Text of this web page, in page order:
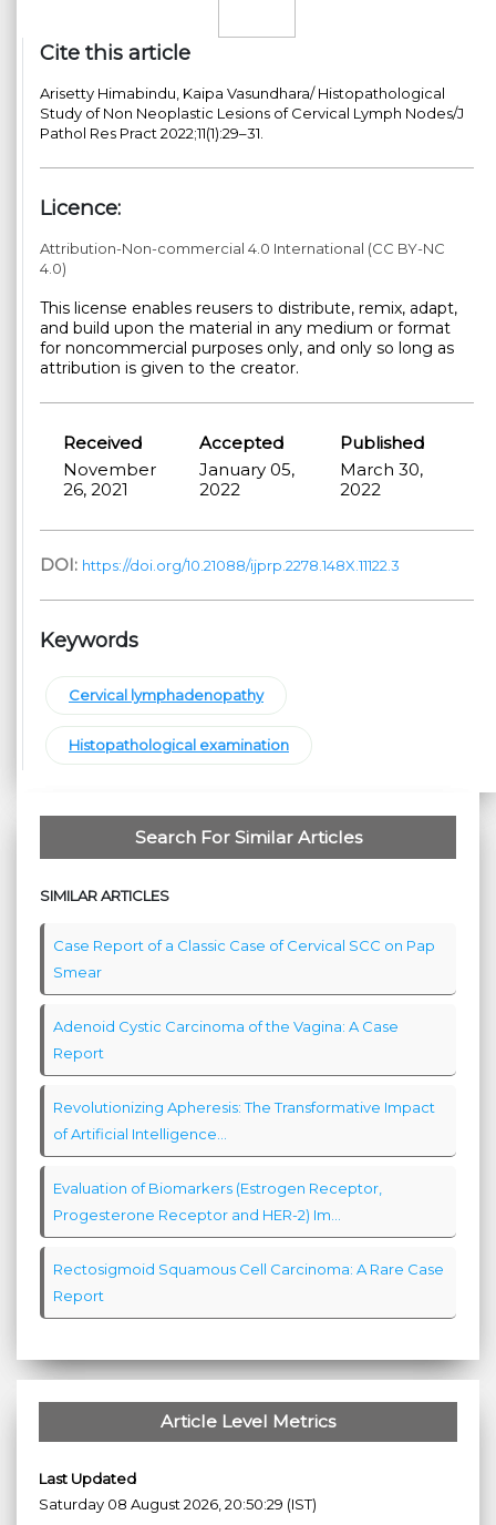
Cite this article
Arisetty Himabindu, Kaipa Vasundhara/ Histopathological
Study of Non Neoplastic Lesions of Cervical Lymph Nodes/J
Pathol Res Pract 2022;11(1):29–31.
Licence:
Attribution-Non-commercial 4.0 International (CC BY-NC
4.0)
This license enables reusers to distribute, remix, adapt,
and build upon the material in any medium or format
for noncommercial purposes only, and only so long as
attribution is given to the creator.
Received Accepted
Published
November
26, 2021
January 05,
2022
March 30,
2022
DOI: https://doi.org/10.21088/ijprp.2278.148X.11122.3
Keywords
Cervical lymphadenopathy
Histopathological examination
Search For Similar Articles
SIMILAR ARTICLES
Case Report of a Classic Case of Cervical SCC on Pap
Smear
Adenoid Cystic Carcinoma of the Vagina: A Case
Report
Revolutionizing Apheresis: The Transformative Impact
of Artificial Intelligence...
Evaluation of Biomarkers (Estrogen Receptor,
Progesterone Receptor and HER-2) Im...
Rectosigmoid Squamous Cell Carcinoma: A Rare Case
Report
Article Level Metrics
Last Updated
Saturday 08 August 2026, 20:50:29 (IST)